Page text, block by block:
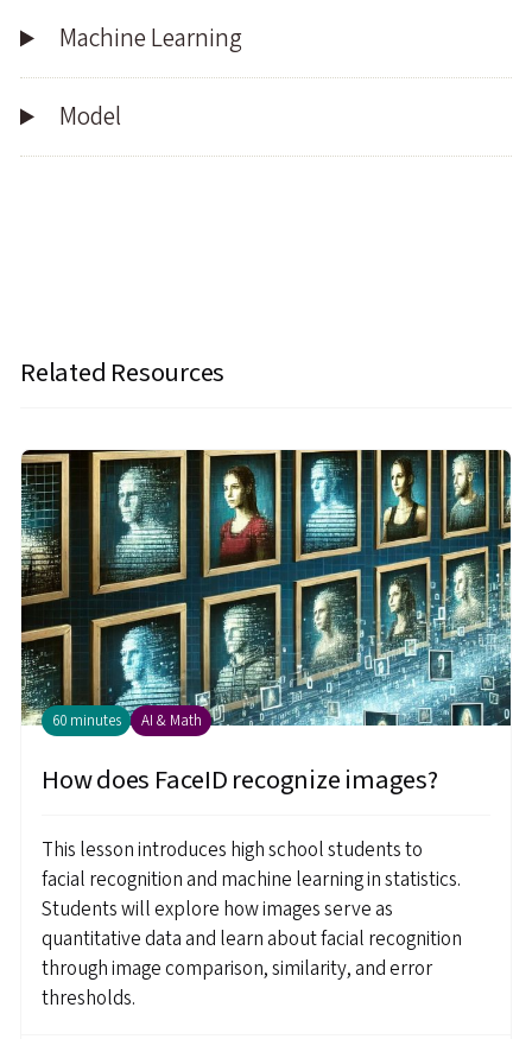
Machine Learning
Model
Related Resources
60 minutes AI & Math
How does FaceID recognize images?
This lesson introduces high school students to
facial recognition and machine learning in statistics.
Students will explore how images serve as
quantitative data and learn about facial recognition
through image comparison, similarity, and error
thresholds.